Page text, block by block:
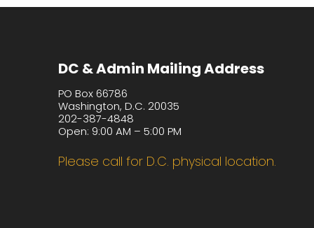
DC & Admin Mailing Address
PO Box 66786
Washington, D.C. 20035
202-387-4848
Open: 9:00 AM – 5:00 PM
Please call for D.C. physical location.